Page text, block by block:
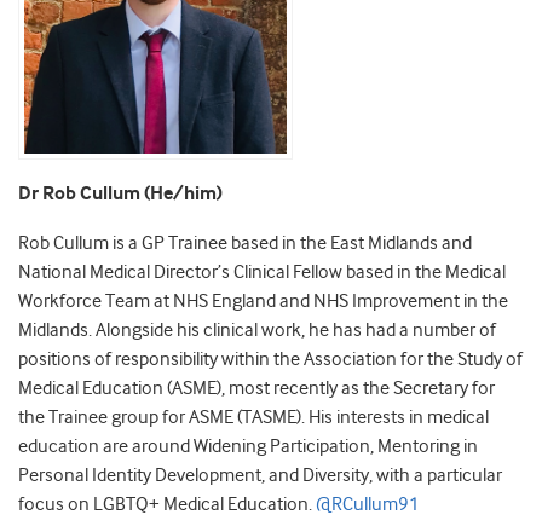
Dr Rob Cullum (He/him)
Rob Cullum is a GP Trainee based in the East Midlands and
National Medical Director’s Clinical Fellow based in the Medical
Workforce Team at NHS England and NHS Improvement in the
Midlands. Alongside his clinical work, he has had a number of
positions of responsibility within the Association for the Study of
Medical Education (ASME), most recently as the Secretary for
the Trainee group for ASME (TASME). His interests in medical
education are around Widening Participation, Mentoring in
Personal Identity Development, and Diversity, with a particular
focus on LGBTQ+ Medical Education. @RCullum91